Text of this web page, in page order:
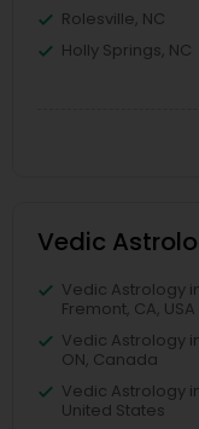
Rolesville, NC
Holly Springs, NC
Vedic
Vedic Astrology
Fremont, CA, USA
Vedic Astrology
ON, Canada
Vedic Astrology
United States